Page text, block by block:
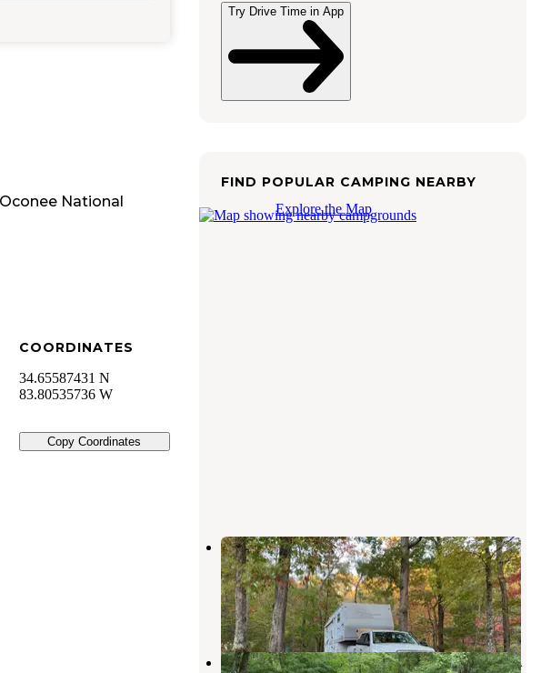
National
COORDINATES
34.65587431 N
83.80535736 W
Copy Coordinates
Try Drive Time in App
FIND POPULAR CAMPING NEARBY
Explore the Map
Timber Ridge Resort
Chattahoochee-Oconee National Forests,
Georgia
1 Review
9 Photos
Jenny's Creek Family Campground